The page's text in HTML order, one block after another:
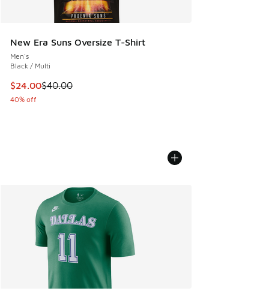
New Era Suns Oversize T-Shirt
Men's
Black / Multi
This item is on sale. Price dropped from $40.00 to $24.00
$24.00$40.00
40% off